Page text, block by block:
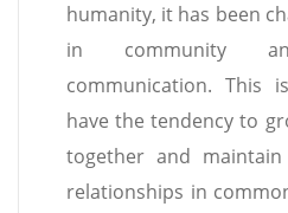
humanity, it has been
in community
communication. This
have the tendency to
together and
relationships in